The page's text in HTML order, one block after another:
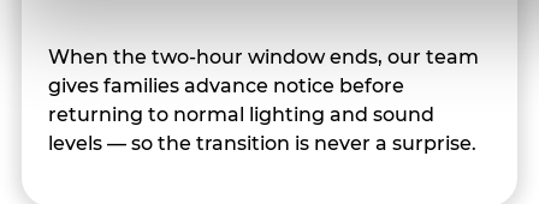
When the two-hour window ends, our team
gives families advance notice before
returning to normal lighting and sound
levels — so the transition is never a surprise.